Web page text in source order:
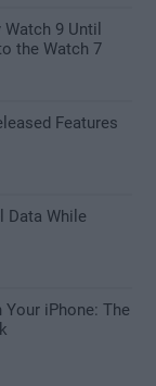
Watch 9 Until
the Watch 7
Features
Data While
iPhone: The